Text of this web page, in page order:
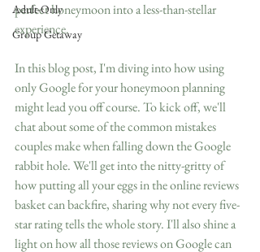
Adult-Only
Group Getaway
perfect honeymoon into a less-than-stellar
experience.
In this blog post, I'm diving into how using
only Google for your honeymoon planning
might lead you off course. To kick off, we'll
chat about some of the common mistakes
couples make when falling down the Google
rabbit hole. We'll get into the nitty-gritty of
how putting all your eggs in the online reviews
basket can backfire, sharing why not every five-
star rating tells the whole story. I'll also shine a
light on how all those reviews on Google can